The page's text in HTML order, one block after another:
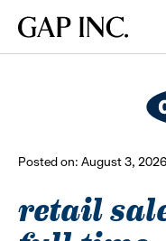
main
main
main
Gap
Posted on: August 3,
retail